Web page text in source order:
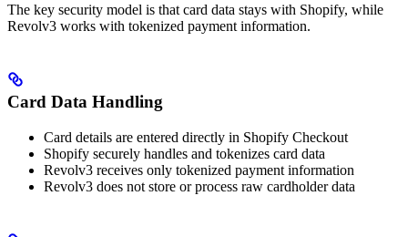
The key security model is that card data stays with Shopify, while
Revolv3 works with tokenized payment information.
Card Data Handling
Card details are entered directly in Shopify Checkout
Shopify securely handles and tokenizes card data
Revolv3 receives only tokenized payment information
Revolv3 does not store or process raw cardholder data